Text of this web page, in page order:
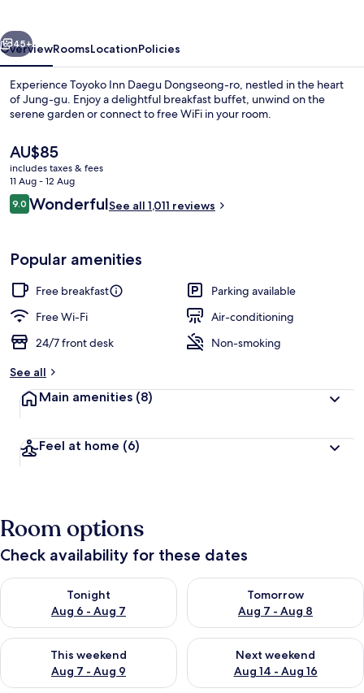
Next
45+
OverviewRoomsLocationPolicies
Experience Toyoko Inn Daegu Dongseong-ro, nestled in the heart
of Jung-gu. Enjoy a delightful breakfast buffet, unwind on the
serene garden or connect to free WiFi in your room.
The
current
price
is
AU$85
AU$85
includes taxes & fees
11 Aug - 12 Aug
Reviews
9.09.0 out of 10
WonderfulSee all 1,011 reviews
Popular amenities
Free breakfast
Parking available
Free Wi-Fi
Air-conditioning
24/7 front desk
Non-smoking
See all
Main amenities (8)
Feel at home (6)
Room options
Check availability for these dates
Tonight
Aug 6 - Aug 7
Check availability for tonight Aug 6 - Aug 7
Tomorrow
Aug 7 - Aug 8
Check availability for
This weekend
Aug 7 - Aug 9
Check availability for this weekend Aug 7 - Aug 9
Next weekend
Aug 14 - Aug 16
Check availability for next